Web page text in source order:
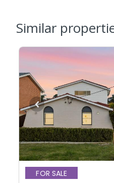
Similar
FOR SALE